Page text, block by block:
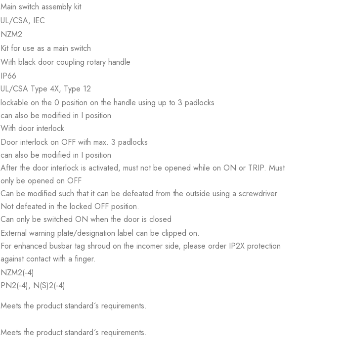
Main switch assembly kit
UL/CSA, IEC
NZM2
Kit for use as a main switch
With black door coupling rotary handle
IP66
UL/CSA Type 4X, Type 12
lockable on the 0 position on the handle using up to 3 padlocks
can also be modified in I position
With door interlock
Door interlock on OFF with max. 3 padlocks
can also be modified in I position
After the door interlock is activated, must not be opened while on ON or TRIP. Must
only be opened on OFF
Can be modified such that it can be defeated from the outside using a screwdriver
Not defeated in the locked OFF position.
Can only be switched ON when the door is closed
External warning plate/designation label can be clipped on.
For enhanced busbar tag shroud on the incomer side, please order IP2X protection
against contact with a finger.
NZM2(-4)
PN2(-4), N(S)2(-4)
Meets the product standard´s requirements.
Meets the product standard´s requirements.